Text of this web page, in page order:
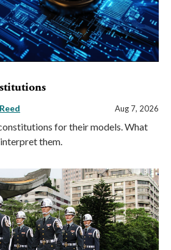
Aug 7, 2026
for their models. What
them.